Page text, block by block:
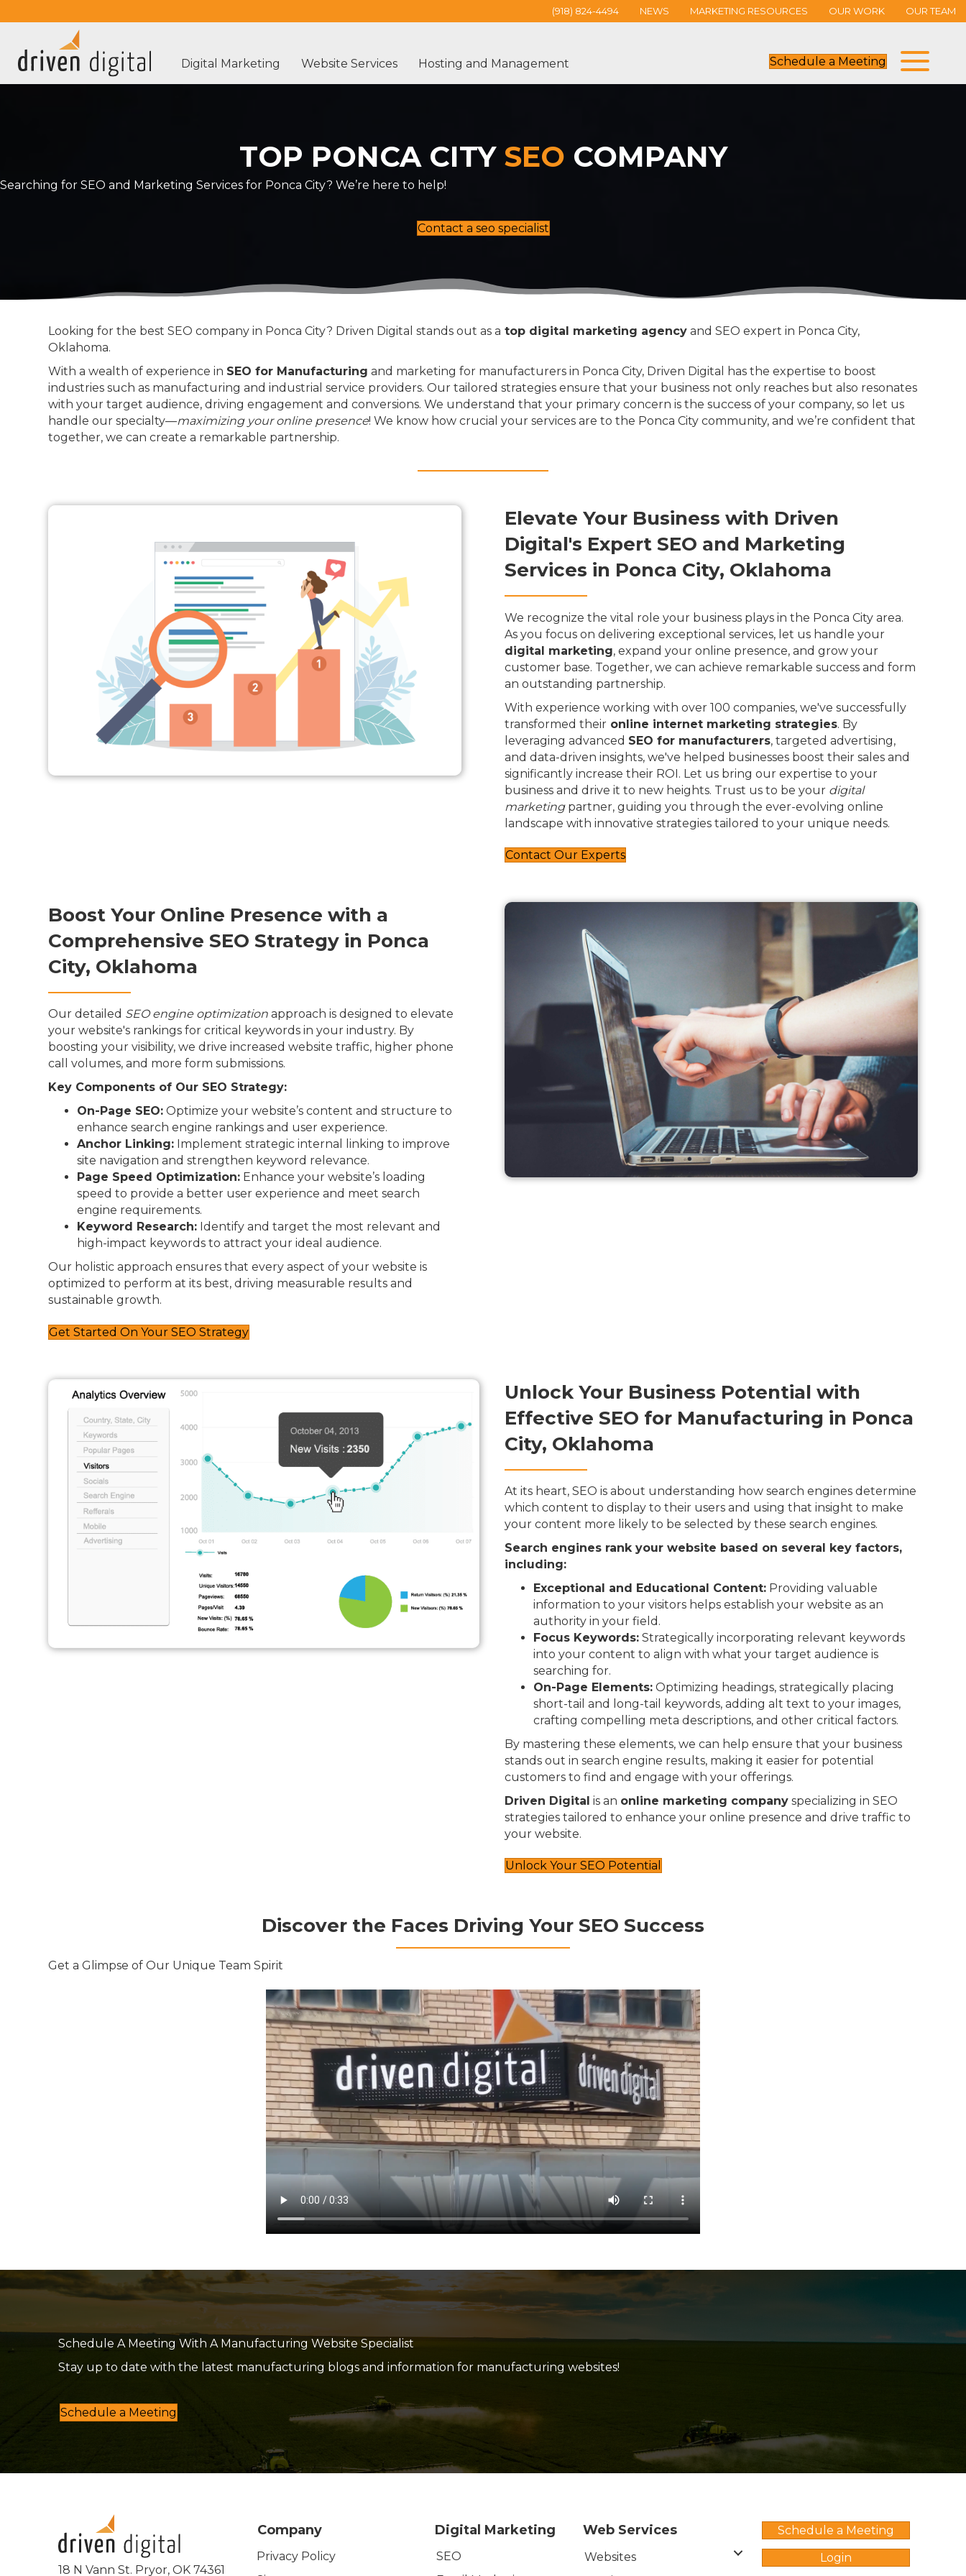
(918) 824-4494 NEWS MARKETING RESOURCES OUR WORK OUR TEAM
Digital Marketing Website Services Hosting and Management Schedule a Meeting
TOP PONCA CITY SEO COMPANY
Searching for SEO and Marketing Services for Ponca City? We’re here to help!
Contact a seo specialist
Looking for the best SEO company in Ponca City? Driven Digital stands out as a top digital marketing agency and SEO expert in Ponca City,
Oklahoma.
With a wealth of experience in SEO for Manufacturing and marketing for manufacturers in Ponca City, Driven Digital has the expertise to boost
industries such as manufacturing and industrial service providers. Our tailored strategies ensure that your business not only reaches but also resonates
with your target audience, driving engagement and conversions. We understand that your primary concern is the success of your company, so let us
handle our specialty—maximizing your online presence! We know how crucial your services are to the Ponca City community, and we’re confident that
together, we can create a remarkable partnership.
Elevate Your Business with Driven
Digital's Expert SEO and Marketing
Services in Ponca City, Oklahoma
We recognize the vital role your business plays in the Ponca City area.
As you focus on delivering exceptional services, let us handle your
digital marketing, expand your online presence, and grow your
customer base. Together, we can achieve remarkable success and form
an outstanding partnership.
With experience working with over 100 companies, we've successfully
transformed their online internet marketing strategies. By
leveraging advanced SEO for manufacturers, targeted advertising,
and data-driven insights, we've helped businesses boost their sales and
significantly increase their ROI. Let us bring our expertise to your
business and drive it to new heights. Trust us to be your digital
marketingpartner, guiding you through the ever-evolving online
landscape with innovative strategies tailored to your unique needs.
Contact Our Experts
Boost Your Online Presence with a
Comprehensive SEO Strategy in Ponca
City, Oklahoma
Our detailed SEO engine optimization approach is designed to elevate
your website's rankings for critical keywords in your industry. By
boosting your visibility, we drive increased website traffic, higher phone
call volumes, and more form submissions.
Key Components of Our SEO Strategy:
On-Page SEO: Optimize your website’s content and structure to
enhance search engine rankings and user experience.
Anchor Linking: Implement strategic internal linking to improve
site navigation and strengthen keyword relevance.
Page Speed Optimization: Enhance your website’s loading
speed to provide a better user experience and meet search
engine requirements.
Keyword Research: Identify and target the most relevant and
high-impact keywords to attract your ideal audience.
Our holistic approach ensures that every aspect of your website is
optimized to perform at its best, driving measurable results and
sustainable growth.
Get Started On Your SEO Strategy
Unlock Your Business Potential with
Effective SEO for Manufacturing in Ponca
City, Oklahoma
At its heart, SEO is about understanding how search engines determine
which content to display to their users and using that insight to make
your content more likely to be selected by these search engines.
Search engines rank your website based on several key factors,
including:
Exceptional and Educational Content: Providing valuable
information to your visitors helps establish your website as an
authority in your field.
Focus Keywords: Strategically incorporating relevant keywords
into your content to align with what your target audience is
searching for.
On-Page Elements: Optimizing headings, strategically placing
short-tail and long-tail keywords, adding alt text to your images,
crafting compelling meta descriptions, and other critical factors.
By mastering these elements, we can help ensure that your business
stands out in search engine results, making it easier for potential
customers to find and engage with your offerings.
Driven Digital is an online marketing company specializing in SEO
strategies tailored to enhance your online presence and drive traffic to
your website.
Unlock Your SEO Potential
Discover the Faces Driving Your SEO Success
Get a Glimpse of Our Unique Team Spirit
Schedule A Meeting With A Manufacturing Website Specialist
Stay up to date with the latest manufacturing blogs and information for manufacturing websites!
Schedule a Meeting
18 N Vann St. Pryor, OK 74361
Company
Privacy Policy
Digital Marketing
SEO
Web Services
Websites
Schedule a Meeting
Login